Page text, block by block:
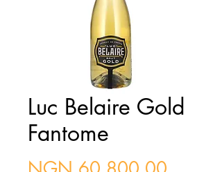
Luc Belaire Gold
Fantome